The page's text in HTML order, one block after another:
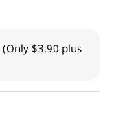
(Only $3.90 plus